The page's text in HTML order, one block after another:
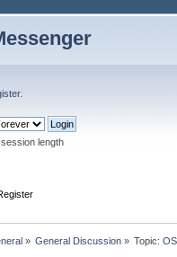
.
length
» General Discussion» Topic: